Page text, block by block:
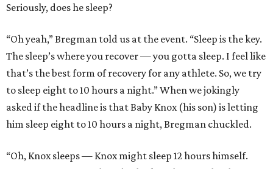
Seriously, does he sleep?
“Oh yeah,” Bregman told us at the event. “Sleep is the key.
The sleep’s where you recover — you gotta sleep. I feel like
that’s the best form of recovery for any athlete. So, we try
to sleep eight to 10 hours a night.” When we jokingly
asked if the headline is that Baby Knox (his son) is letting
him sleep eight to 10 hours a night, Bregman chuckled.
“Oh, Knox sleeps — Knox might sleep 12 hours himself.